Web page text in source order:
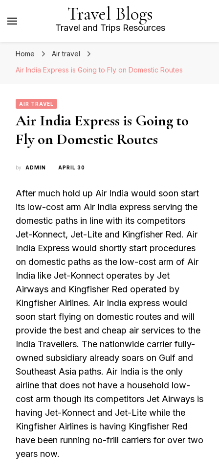
Travel Blogs
Travel and Trips Resources
Home
Air travel
Air India Express is Going to Fly on Domestic Routes
AIR TRAVEL
Air India Express is Going to
Fly on Domestic Routes
by ADMIN APRIL 30
After much hold up Air India would soon start
its low-cost arm Air India express serving the
domestic paths in line with its competitors
Jet-Konnect, Jet-Lite and Kingfisher Red. Air
India Express would shortly start procedures
on domestic paths as the low-cost arm of Air
India like Jet-Konnect operates by Jet
Airways and Kingfisher Red operated by
Kingfisher Airlines. Air India express would
soon start flying on domestic routes and will
provide the best and cheap air services to the
India Travellers. The nationwide carrier fully-
owned subsidiary already soars on Gulf and
Southeast Asia paths. Air India is the only
airline that does not have a household low-
cost arm though its competitors Jet Airways is
having Jet-Konnect and Jet-Lite while the
Kingfisher Airlines is having Kingfisher Red
have been running no-frill carriers for over two
years now.